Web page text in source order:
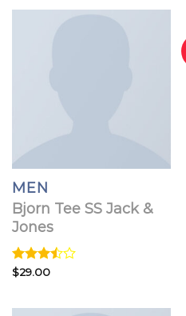
MEN
Bjorn Tee SS Jack &
Jones
Rated
$29.00